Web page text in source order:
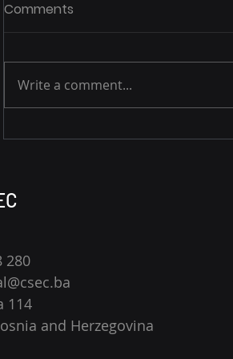
The Monthly Cyber
Comments
Write a comment...
280
114
and Herzegovina